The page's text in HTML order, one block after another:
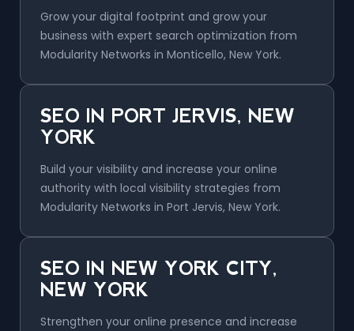
Grow your digital footprint and grow your
business with expert search optimization from
Modularity Networks in Monticello, New York.
SEO IN PORT JERVIS, NEW
YORK
Build your visibility and increase your online
authority with local visibility strategies from
Modularity Networks in Port Jervis, New York.
SEO IN NEW YORK CITY,
NEW YORK
Strengthen your online presence and increase